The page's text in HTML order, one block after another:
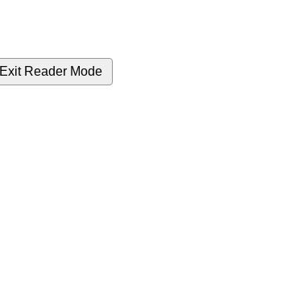
Exit Reader Mode